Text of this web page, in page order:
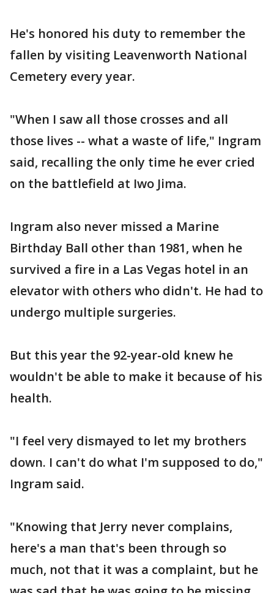
He's honored his duty to remember the
fallen by visiting Leavenworth National
Cemetery every year.
"When I saw all those crosses and all
those lives -- what a waste of life," Ingram
said, recalling the only time he ever cried
on the battlefield at Iwo Jima.
Ingram also never missed a Marine
Birthday Ball other than 1981, when he
survived a fire in a Las Vegas hotel in an
elevator with others who didn't. He had to
undergo multiple surgeries.
But this year the 92-year-old knew he
wouldn't be able to make it because of his
health.
"I feel very dismayed to let my brothers
down. I can't do what I'm supposed to do,"
Ingram said.
"Knowing that Jerry never complains,
here's a man that's been through so
much, not that it was a complaint, but he